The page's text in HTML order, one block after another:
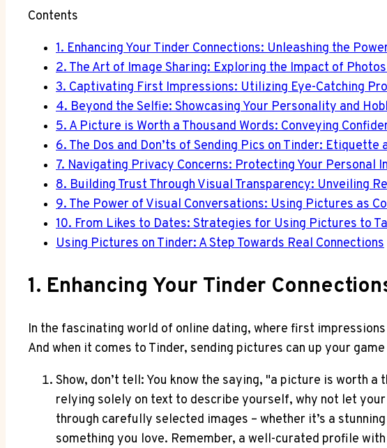
Contents
1. Enhancing Your Tinder Connections: Unleashing the
2. The Art of Image Sharing: Exploring the Impact of
3. Captivating First Impressions: Utilizing Eye-Catching
4. Beyond the Selfie: Showcasing Your Personality and
5. A Picture is Worth a Thousand Words: Conveying
6. The Dos and Don’ts of Sending Pics on Tinder: Etiquette
7. Navigating Privacy Concerns: Protecting Your Personal
8. Building Trust Through Visual Transparency: Unveiling
9. The Power of Visual Conversations: Using Pictures as
10. From Likes to Dates: Strategies for Using Pictures to
Using Pictures on Tinder: A Step Towards Real Connections
1. Enhancing Your Tinder
In the fascinating world of online dating, where first
And when it comes to Tinder, sending pictures can up your
Show, don’t tell: You know the saying, "a picture is worth
relying solely on text to describe yourself, why not let
through carefully selected images – whether it’s a
something you love. Remember, a well-curated profile